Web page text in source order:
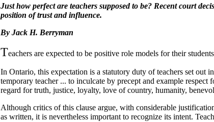
Just how perfect are teachers supposed to be? Recent court
position of trust and influence.
By Jack H. Berryman
Teachers are expected to be positive role models for their
In Ontario, this expectation is a statutory duty of teachers set out
temporary teacher ... to inculcate by precept and example
regard for truth, justice, loyalty, love of country, humanity,
Although critics of this clause argue, with considerable
as written, it is nevertheless important to recognize its intent.